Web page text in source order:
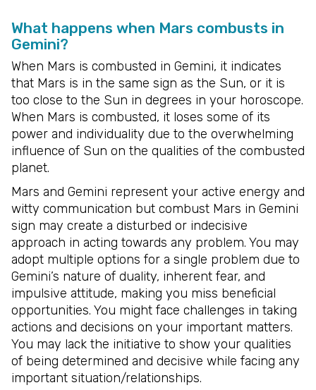
What happens when Mars combusts in
Gemini?
When Mars is combusted in Gemini, it indicates
that Mars is in the same sign as the Sun, or it is
too close to the Sun in degrees in your horoscope.
When Mars is combusted, it loses some of its
power and individuality due to the overwhelming
influence of Sun on the qualities of the combusted
planet.
Mars and Gemini represent your active energy and
witty communication but combust Mars in Gemini
sign may create a disturbed or indecisive
approach in acting towards any problem. You may
adopt multiple options for a single problem due to
Gemini’s nature of duality, inherent fear, and
impulsive attitude, making you miss beneficial
opportunities. You might face challenges in taking
actions and decisions on your important matters.
You may lack the initiative to show your qualities
of being determined and decisive while facing any
important situation/relationships.